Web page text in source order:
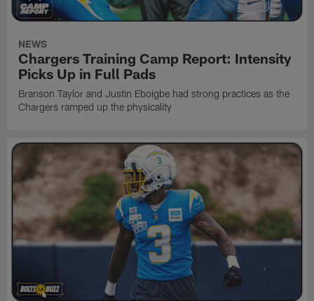
NEWS
Chargers Training Camp Report: Intensity
Picks Up in Full Pads
Branson Taylor and Justin Eboigbe had strong practices as the
Chargers ramped up the physicality